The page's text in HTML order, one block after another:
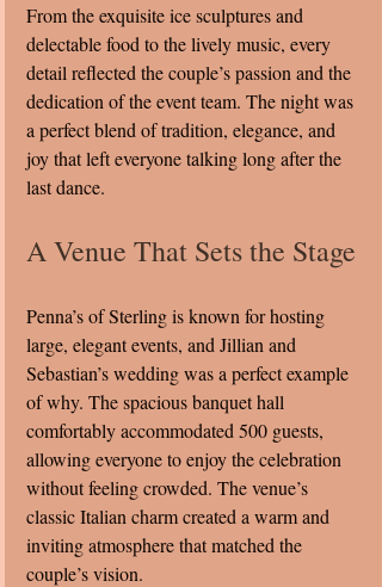
From the exquisite ice sculptures and
delectable food to the lively music, every
detail reflected the couple’s passion and the
dedication of the event team. The night was
a perfect blend of tradition, elegance, and
joy that left everyone talking long after the
last dance.
A Venue That Sets the Stage
Penna’s of Sterling is known for hosting
large, elegant events, and Jillian and
Sebastian’s wedding was a perfect example
of why. The spacious banquet hall
comfortably accommodated 500 guests,
allowing everyone to enjoy the celebration
without feeling crowded. The venue’s
classic Italian charm created a warm and
inviting atmosphere that matched the
couple’s vision.